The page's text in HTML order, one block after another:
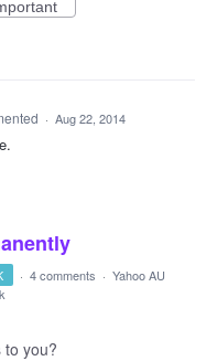
· Aug 22, 2014
· 4 comments · Yahoo AU
to you?